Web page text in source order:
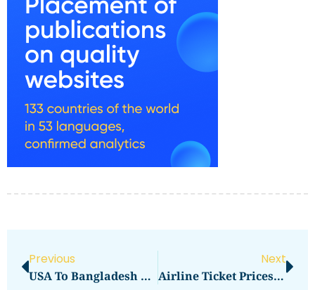
Previous
USA To Bangladesh Air Ticket Price Emirates
Next
Airline Ticket Prices Canada To India